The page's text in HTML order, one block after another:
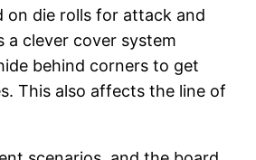
on die rolls for attack and
a clever cover system
behind corners to get
This also affects the line of